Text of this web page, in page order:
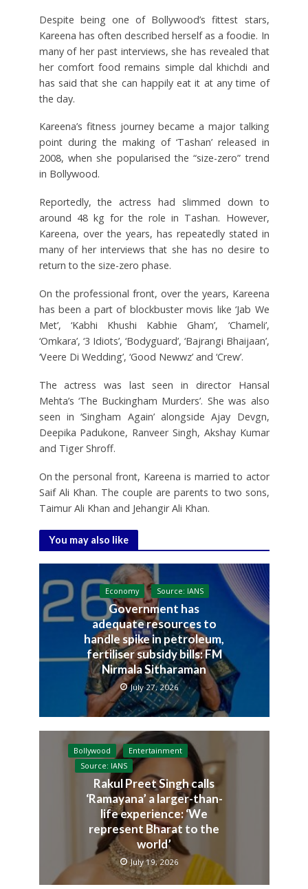
Despite being one of Bollywood’s fittest stars,
Kareena has often described herself as a foodie. In
many of her past interviews, she has revealed that
her comfort food remains simple dal khichdi and
has said that she can happily eat it at any time of
the day.
Kareena’s fitness journey became a major talking
point during the making of ‘Tashan’ released in
2008, when she popularised the “size-zero” trend
in Bollywood.
Reportedly, the actress had slimmed down to
around 48 kg for the role in Tashan. However,
Kareena, over the years, has repeatedly stated in
many of her interviews that she has no desire to
return to the size-zero phase.
On the professional front, over the years, Kareena
has been a part of blockbuster movis like ‘Jab We
Met’, ‘Kabhi Khushi Kabhie Gham’, ‘Chameli’,
‘Omkara’, ‘3 Idiots’, ‘Bodyguard’, ‘Bajrangi Bhaijaan’,
‘Veere Di Wedding’, ‘Good Newwz’ and ‘Crew’.
The actress was last seen in director Hansal
Mehta’s ‘The Buckingham Murders’. She was also
seen in ‘Singham Again’ alongside Ajay Devgn,
Deepika Padukone, Ranveer Singh, Akshay Kumar
and Tiger Shroff.
On the personal front, Kareena is married to actor
Saif Ali Khan. The couple are parents to two sons,
Taimur Ali Khan and Jehangir Ali Khan.
You may also like
Economy Source: IANS
Government has
adequate resources to
handle spike in petroleum,
fertiliser subsidy bills: FM
Nirmala Sitharaman
July 27, 2026
Bollywood
Entertainment
Source: IANS
Rakul Preet Singh calls
‘Ramayana’ a larger-than-
life experience: ‘We
represent Bharat to the
world’
July 19, 2026